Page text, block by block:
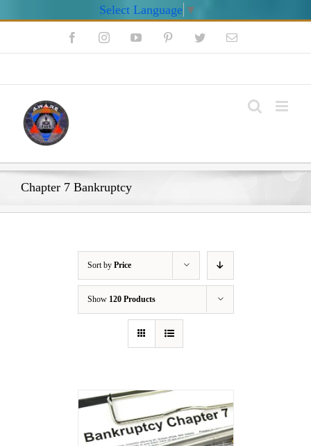
Select Language ▼
FacebookInstagramYouTube PinterestTwitterEmail
Chapter 7 Bankruptcy
Sort by Price
Show 120 Products